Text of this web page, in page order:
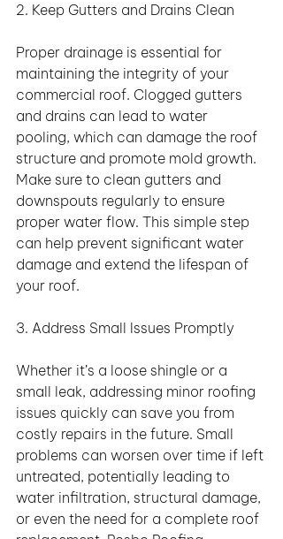
2. Keep Gutters and Drains Clean
Proper drainage is essential for
maintaining the integrity of your
commercial roof. Clogged gutters
and drains can lead to water
pooling, which can damage the roof
structure and promote mold growth.
Make sure to clean gutters and
downspouts regularly to ensure
proper water flow. This simple step
can help prevent significant water
damage and extend the lifespan of
your roof.
3. Address Small Issues Promptly
Whether it’s a loose shingle or a
small leak, addressing minor roofing
issues quickly can save you from
costly repairs in the future. Small
problems can worsen over time if left
untreated, potentially leading to
water infiltration, structural damage,
or even the need for a complete roof